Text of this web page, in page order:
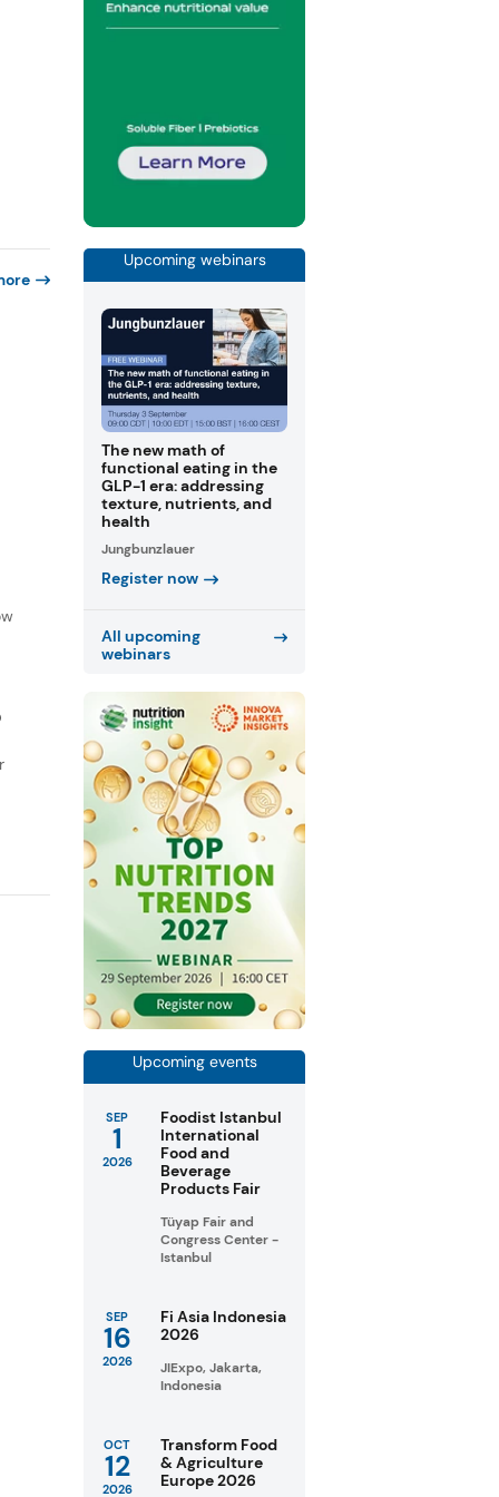
Upcoming webinars
The new math of
functional eating in the
GLP-1 era: addressing
texture, nutrients, and
health
Jungbunzlauer
Register now
All upcoming
webinars
Upcoming events
SEP
1
2026
Foodist Istanbul
International
Food and
Beverage
Products Fair
Tüyap Fair and
Congress Center -
Istanbul
SEP
16
2026
Fi Asia Indonesia
2026
JIExpo, Jakarta,
Indonesia
OCT
12
2026
Transform Food
& Agriculture
Europe 2026